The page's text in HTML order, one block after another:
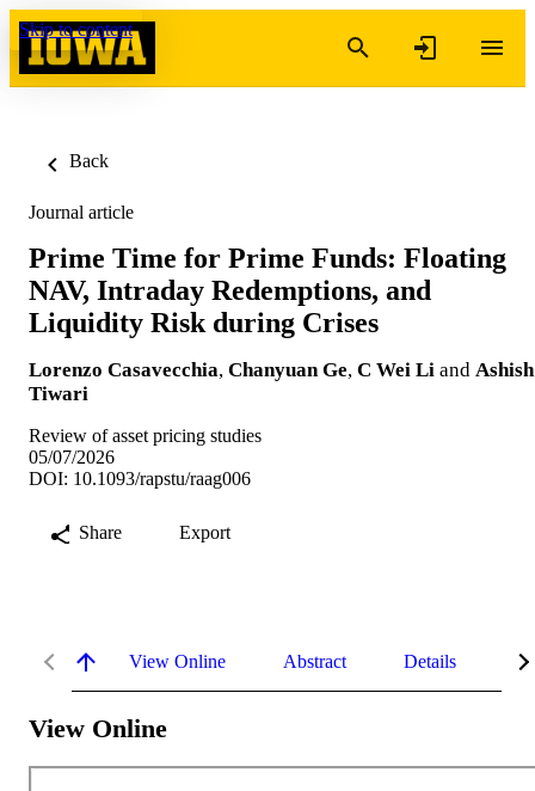
Skip to content
Back
Journal article
Prime Time for Prime Funds: Floating
NAV, Intraday Redemptions, and
Liquidity Risk during Crises
Lorenzo Casavecchia, Chanyuan Ge, C Wei Li and Ashish
Tiwari
Review of asset pricing studies
05/07/2026
DOI: 10.1093/rapstu/raag006
Share Export
View Online Abstract Details
View Online